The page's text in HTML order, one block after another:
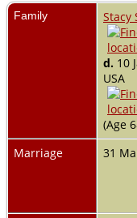
Family Stacy
d. 10
USA
(Age
Marriage
31